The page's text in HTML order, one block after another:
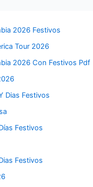
2026 Festivos
Tour 2026
2026 Con Festivos Pdf
Dias Festivos
Festivos
Festivos